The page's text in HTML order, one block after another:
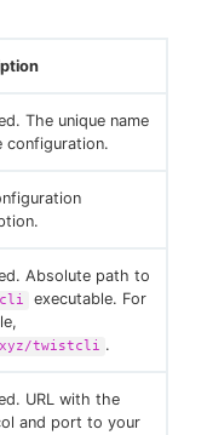
The unique name
configuration.
Absolute path to
executable. For
twistcli .
URL with the
and port to your